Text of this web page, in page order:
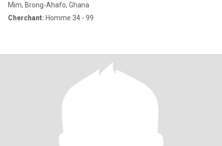
Mim, Brong-Ahafo, Ghana
Cherchant: Homme 34 - 99